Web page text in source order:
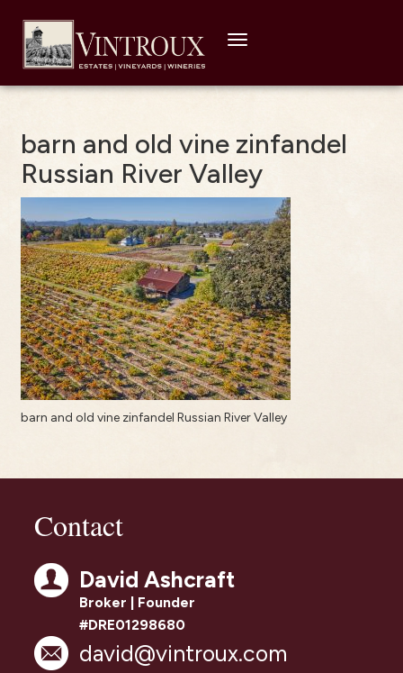
Toggle
barn and old vine zinfandel
Russian River Valley
barn and old vine zinfandel Russian River Valley
Contact
David Ashcraft
Broker | Founder
#DRE01298680
david@vintroux.com